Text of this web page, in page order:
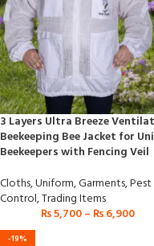
3 Layers Ultra Breeze
Beekeeping Bee Jacket for
Beekeepers with Fencing Veil
Cloths,Uniform,Garments,Pest
Control,Trading Items
₨5,700– ₨6,900
-19%